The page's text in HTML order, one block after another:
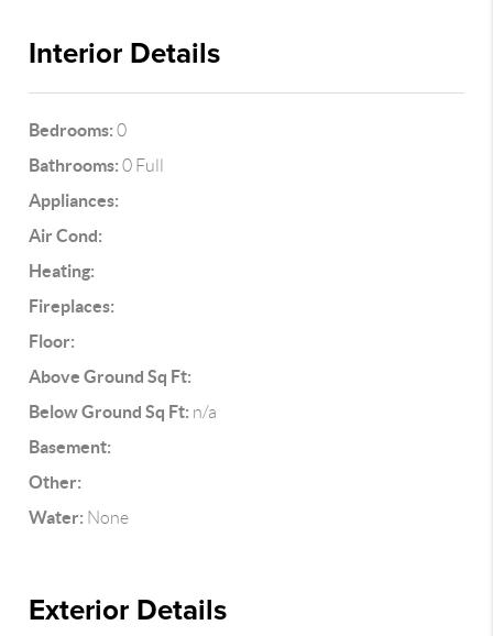
Interior Details
Bedrooms: 0
Bathrooms: 0 Full
Appliances:
Air Cond:
Heating:
Fireplaces:
Floor:
Above Ground Sq Ft:
Below Ground Sq Ft: n/a
Basement:
Other:
Water: None
Exterior Details